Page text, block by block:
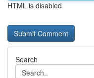
HTML is disabled
Search